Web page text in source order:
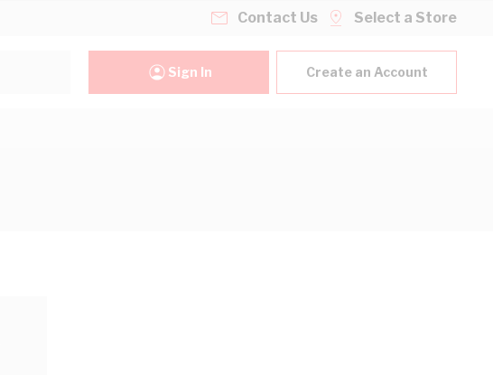
Contact Us Select a Store
Sign In Create an Account